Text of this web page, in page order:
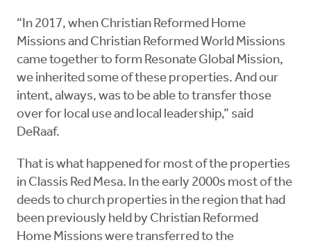
“In 2017, when Christian Reformed Home
Missions and Christian Reformed World Missions
came together to form Resonate Global Mission,
we inherited some of these properties. And our
intent, always, was to be able to transfer those
over for local use and local leadership,” said
DeRaaf.
That is what happened for most of the properties
in Classis Red Mesa. In the early 2000s most of the
deeds to church properties in the region that had
been previously held by Christian Reformed
Home Missions were transferred to the